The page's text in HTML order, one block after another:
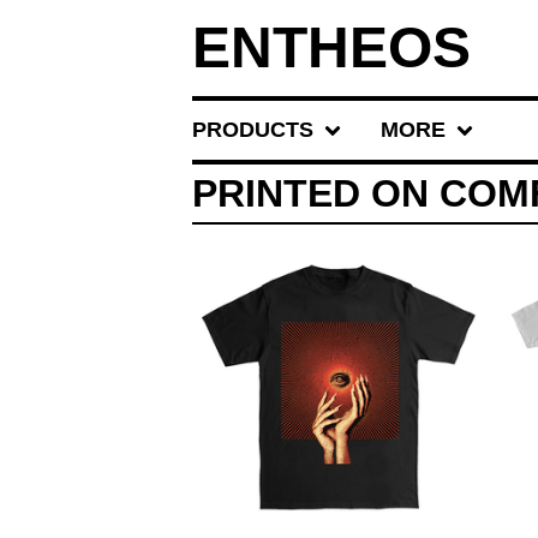
ENTHEOS
PRODUCTS MORE
PRINTED ON
$30.00